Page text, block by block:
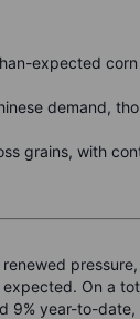
expected
demand,
grains, with
On a
9% year-to-